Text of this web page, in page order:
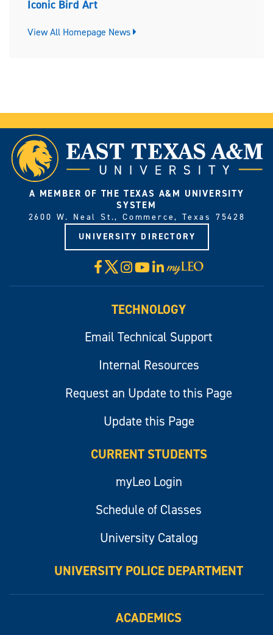
Iconic Bird Art
View All Homepage News
A MEMBER OF THE TEXAS A&M UNIVERSITY
SYSTEM
2600 W. Neal St., Commerce, Texas 75428
UNIVERSITY DIRECTORY
Facebook
X Instagram
YouTube
LinkedIn
Visit
myLeo
TECHNOLOGY
Email Technical Support
Internal Resources
Request an Update to this Page
Update this Page
CURRENT STUDENTS
myLeo Login
Schedule of Classes
University Catalog
UNIVERSITY POLICE DEPARTMENT
ACADEMICS